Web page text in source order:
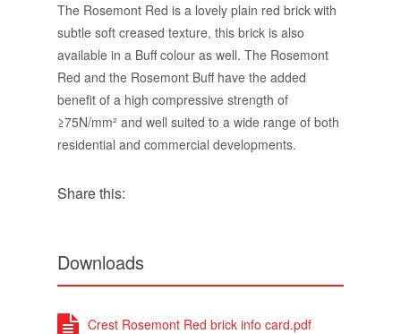
The Rosemont Red is a lovely plain red brick with
subtle soft creased texture, this brick is also
available in a Buff colour as well. The Rosemont
Red and the Rosemont Buff have the added
benefit of a high compressive strength of
≥75N/mm² and well suited to a wide range of both
residential and commercial developments.
Share this:
Downloads
Crest Rosemont Red brick info card.pdf